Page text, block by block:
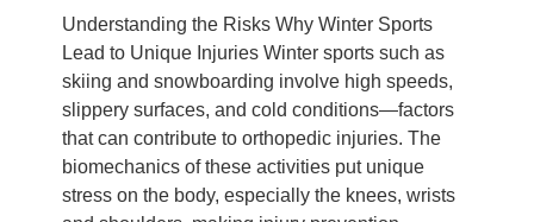
Understanding the Risks Why Winter Sports
Lead to Unique Injuries Winter sports such as
skiing and snowboarding involve high speeds,
slippery surfaces, and cold conditions—factors
that can contribute to orthopedic injuries. The
biomechanics of these activities put unique
stress on the body, especially the knees, wrists